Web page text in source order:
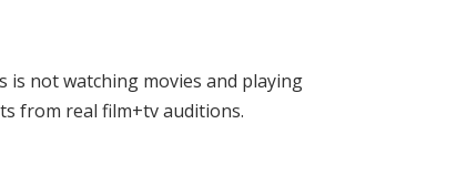
is not watching movies and playing
from real film+tv auditions.